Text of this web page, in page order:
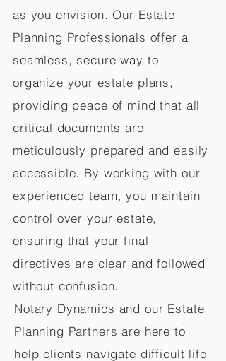
as you envision. Our Estate
Planning Professionals offer a
seamless, secure way to
organize your estate plans,
providing peace of mind that all
critical documents are
meticulously prepared and easily
accessible. By working with our
experienced team, you maintain
control over your estate,
ensuring that your final
directives are clear and followed
without confusion.
Notary Dynamics and our Estate
Planning Partners are here to
help clients navigate difficult life